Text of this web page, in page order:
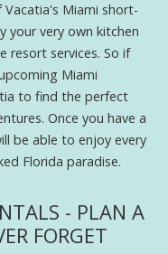
Miami short-
your very own kitchen
resort services. So if
Miami
to find the perfect
Once you have a
be able to enjoy every
Florida paradise.
- PLAN A
FORGET